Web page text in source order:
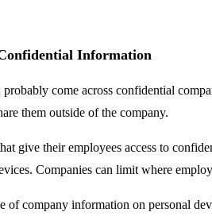
Information
come across confidential
them outside of the company.
give their employees access to
Companies can limit where
of company information on personal